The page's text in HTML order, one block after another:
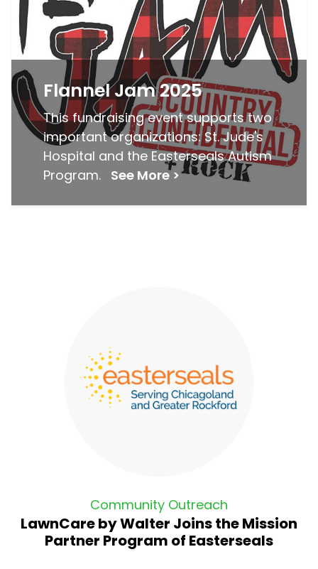
Flannel Jam 2025
This fundraising event supports two
important organizations: St. Jude's
Hospital and the Easterseals Autism
Program. See More >
Community Outreach
LawnCare by Walter Joins the Mission
Partner Program of Easterseals